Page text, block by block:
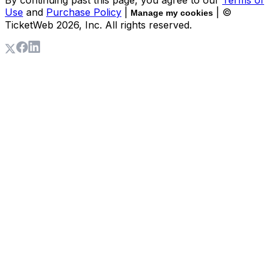
Use and Purchase Policy Manage my cookies
| ©
TicketWeb 2026, Inc. All rights reserved.